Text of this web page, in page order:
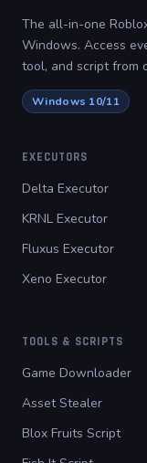
The all-in-one
Windows. Access
tool, and script from
Windows 10/11
EXECUTORS
Delta Executor
KRNL Executor
Fluxus Executor
Xeno Executor
TOOLS & SCRIPTS
Game Downloader
Asset Stealer
Blox Fruits Script